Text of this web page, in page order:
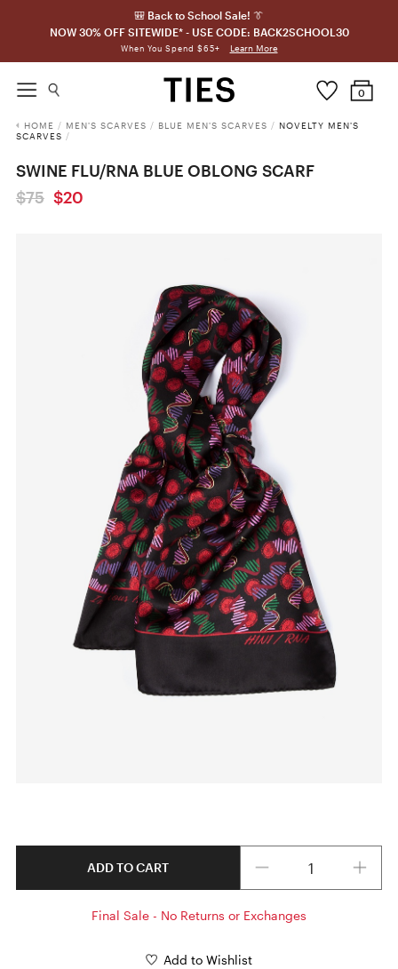
🎒 Back to School Sale! 👔
NOW 30% OFF SITEWIDE* - USE CODE: BACK2SCHOOL30
When You Spend $65+ Learn More
0
HOME / MEN'S SCARVES / BLUE MEN'S SCARVES / NOVELTY MEN'S
SCARVES /
SWINE FLU/RNA BLUE OBLONG SCARF
$75 $20
ADD TO CART
Final Sale - No Returns or Exchanges
Add to Wishlist